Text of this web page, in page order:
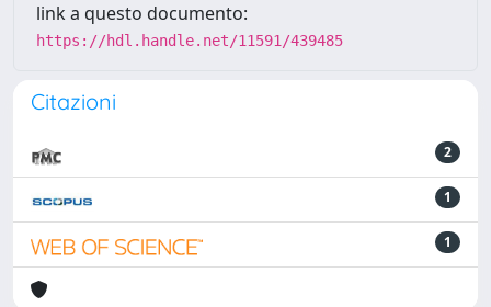
link a questo documento:
https://hdl.handle.net/11591/439485
Citazioni
2
1
1